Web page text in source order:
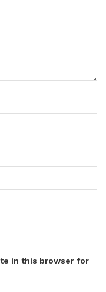
in this browser for